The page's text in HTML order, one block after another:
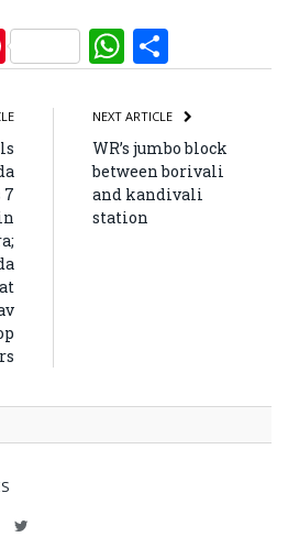
PinterestWhatsApp
7
NEXT ARTICLE
WR’s jumbo block
between borivali
and kandivali
station
Twitter